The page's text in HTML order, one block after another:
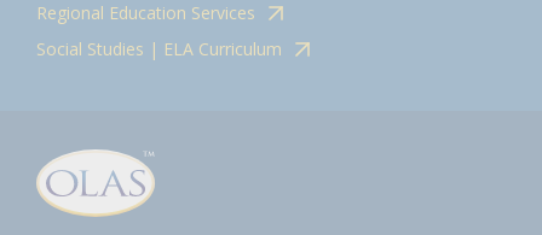
Regional Education Services
Social Studies | ELA Curriculum